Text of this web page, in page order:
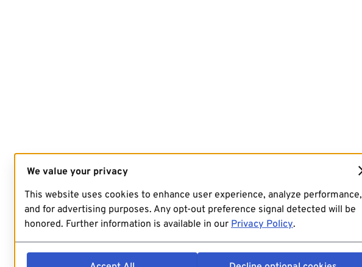
We value your privacy
This website uses cookies to enhance user experience, analyze performance,
and for advertising purposes. Any opt-out preference signal detected will be
honored. Further information is available in our Privacy Policy.